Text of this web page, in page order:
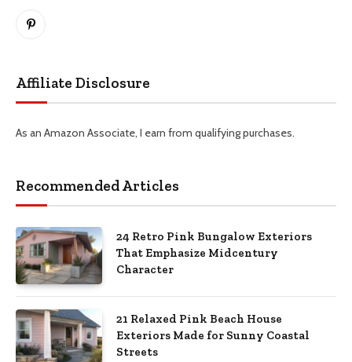
Pinterest
Affiliate Disclosure
As an Amazon Associate, I earn from qualifying purchases.
Recommended Articles
24 Retro Pink Bungalow Exteriors
That Emphasize Midcentury
Character
21 Relaxed Pink Beach House
Exteriors Made for Sunny Coastal
Streets